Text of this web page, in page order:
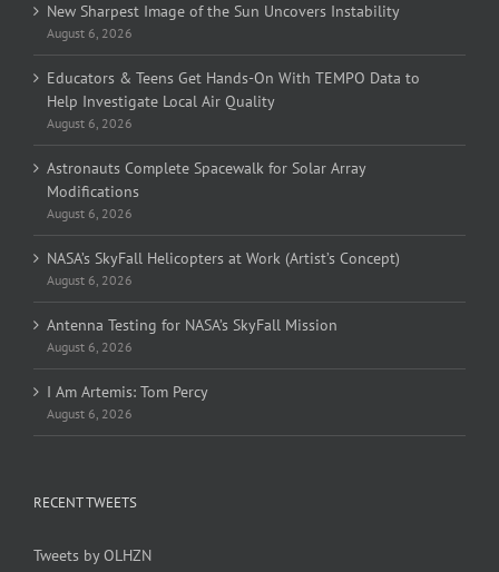
New Sharpest Image of the Sun Uncovers Instability
August 6, 2026
Educators & Teens Get Hands-On With TEMPO Data to
Help Investigate Local Air Quality
August 6, 2026
Astronauts Complete Spacewalk for Solar Array
Modifications
August 6, 2026
NASA’s SkyFall Helicopters at Work (Artist’s Concept)
August 6, 2026
Antenna Testing for NASA’s SkyFall Mission
August 6, 2026
I Am Artemis: Tom Percy
August 6, 2026
RECENT TWEETS
Tweets by OLHZN